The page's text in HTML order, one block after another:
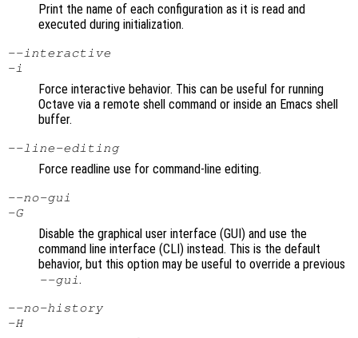
Print the name of each configuration as it is read and
executed during initialization.
--interactive
-i
Force interactive behavior. This can be useful for running
Octave via a remote shell command or inside an Emacs shell
buffer.
--line-editing
Force readline use for command-line editing.
--no-gui
-G
Disable the graphical user interface (GUI) and use the
command line interface (CLI) instead. This is the default
behavior, but this option may be useful to override a previous
--gui .
--no-history
-H